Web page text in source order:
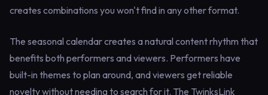
creates combinations you won't find in any other format.
The seasonal calendar creates a natural content rhythm that
benefits both performers and viewers. Performers have
built-in themes to plan around, and viewers get reliable
novelty without needing to search for it. The TwinksLink